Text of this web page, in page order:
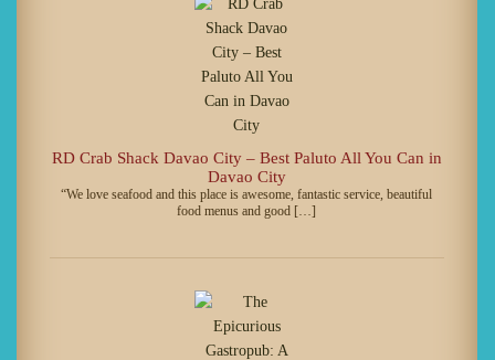
RD Crab Shack Davao City – Best Paluto All You Can in
Davao City
“We love seafood and this place is awesome, fantastic service, beautiful
food menus and good […]